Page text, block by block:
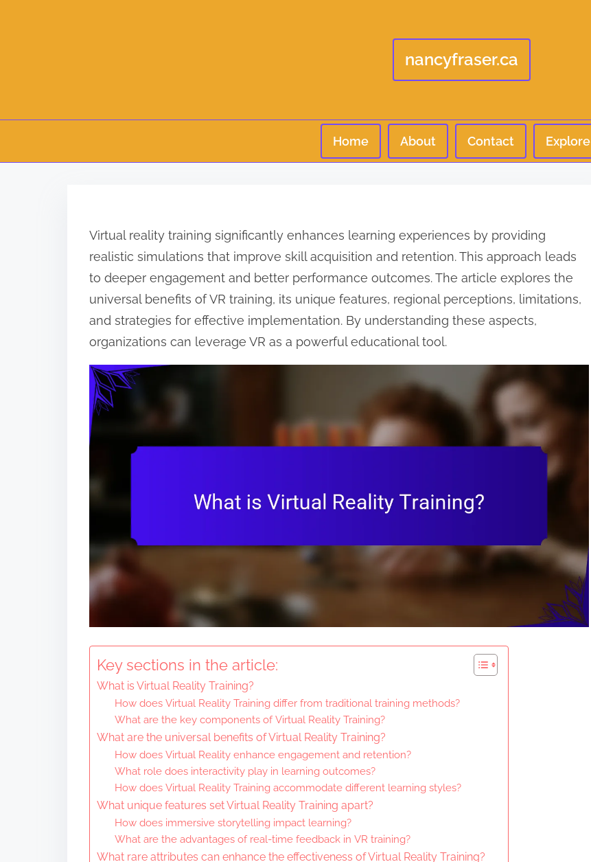
nancyfraser.ca
Home About Contact Explore
Virtual reality training significantly enhances learning experiences by providing
realistic simulations that improve skill acquisition and retention. This approach leads
to deeper engagement and better performance outcomes. The article explores the
universal benefits of VR training, its unique features, regional perceptions, limitations,
and strategies for effective implementation. By understanding these aspects,
organizations can leverage VR as a powerful educational tool.
Key sections in the article:
What is Virtual Reality Training?
How does Virtual Reality Training differ from traditional training methods?
What are the key components of Virtual Reality Training?
What are the universal benefits of Virtual Reality Training?
How does Virtual Reality enhance engagement and retention?
What role does interactivity play in learning outcomes?
How does Virtual Reality Training accommodate different learning styles?
What unique features set Virtual Reality Training apart?
How does immersive storytelling impact learning?
What are the advantages of real-time feedback in VR training?
What rare attributes can enhance the effectiveness of Virtual Reality Training?